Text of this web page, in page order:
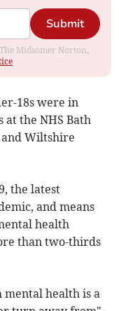
Submit
Midsomer Norton,
18s were in
the NHS Bath
and Wiltshire
the latest
and means
health
than two-thirds
mental health is a